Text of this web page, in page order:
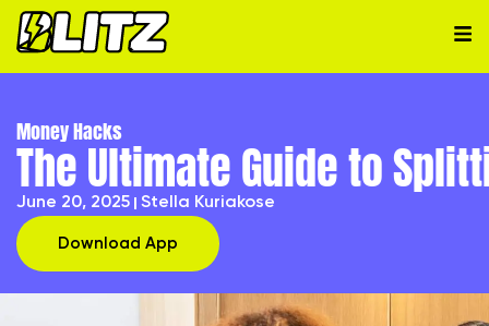
Money Hacks
The Ultimate Guide to
June 20, 2025 Stella Kuriakose
Download App